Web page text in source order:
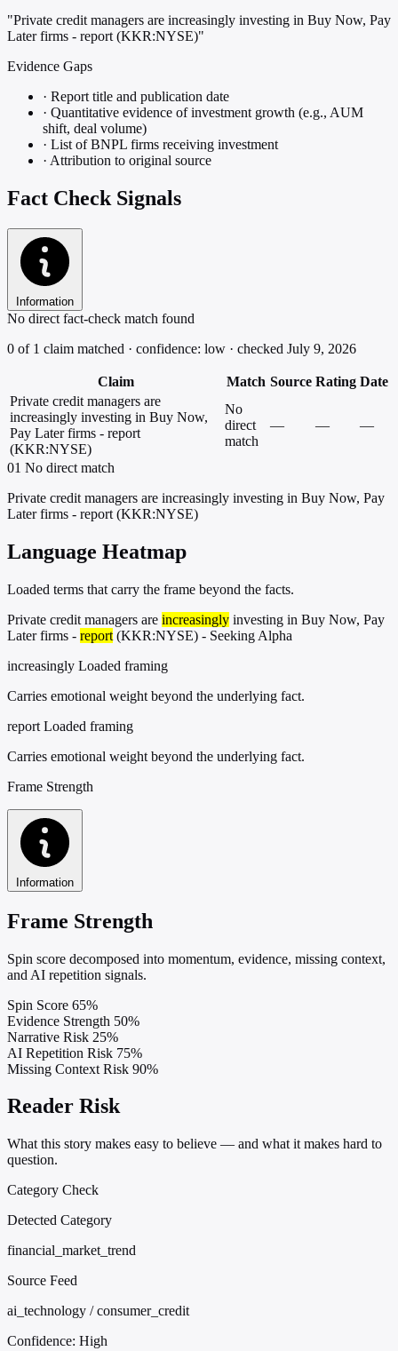
"Private credit managers are increasingly investing in Buy Now, Pay
Later firms - report (KKR:NYSE)"
Evidence Gaps
· Report title and publication date
· Quantitative evidence of investment growth (e.g., AUM
shift, deal volume)
· List of BNPL firms receiving investment
· Attribution to original source
Fact Check Signals
Information
No direct fact-check match found
0 of 1 claim matched · confidence: low · checked July 9, 2026
Claim Match Source Rating Date
Private credit managers are
increasingly investing in Buy Now,
Pay Later firms - report
(KKR:NYSE)
No
direct
match
— — —
01 No direct match
Private credit managers are increasingly investing in Buy Now, Pay
Later firms - report (KKR:NYSE)
Language Heatmap
Loaded terms that carry the frame beyond the facts.
Private credit managers are increasingly investing in Buy Now, Pay
Later firms - report (KKR:NYSE) - Seeking Alpha
increasingly Loaded framing
Carries emotional weight beyond the underlying fact.
report Loaded framing
Carries emotional weight beyond the underlying fact.
Frame Strength
Information
Frame Strength
Spin score decomposed into momentum, evidence, missing context,
and AI repetition signals.
Spin Score 65%
Evidence Strength 50%
Narrative Risk 25%
AI Repetition Risk 75%
Missing Context Risk 90%
Reader Risk
What this story makes easy to believe — and what it makes hard to
question.
Category Check
Detected Category
financial_market_trend
Source Feed
ai_technology / consumer_credit
Confidence: High